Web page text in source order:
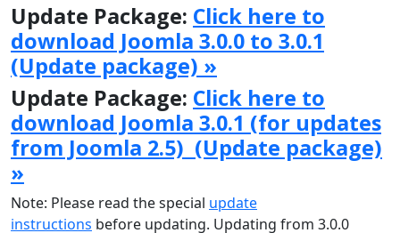
Update Package: Click here to
download Joomla 3.0.0 to 3.0.1
(Update package) »
Update Package: Click here to
download Joomla 3.0.1 (for updates
from Joomla 2.5) (Update package)
»
Note: Please read the special update
instructions before updating. Updating from 3.0.0